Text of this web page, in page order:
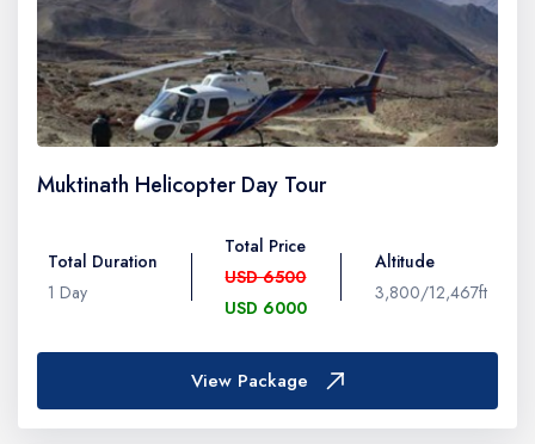
Muktinath Helicopter Day Tour
Total Duration
1 Day
Total Price
USD 6500
USD 6000
Altitude
3,800/12,467ft
View Package